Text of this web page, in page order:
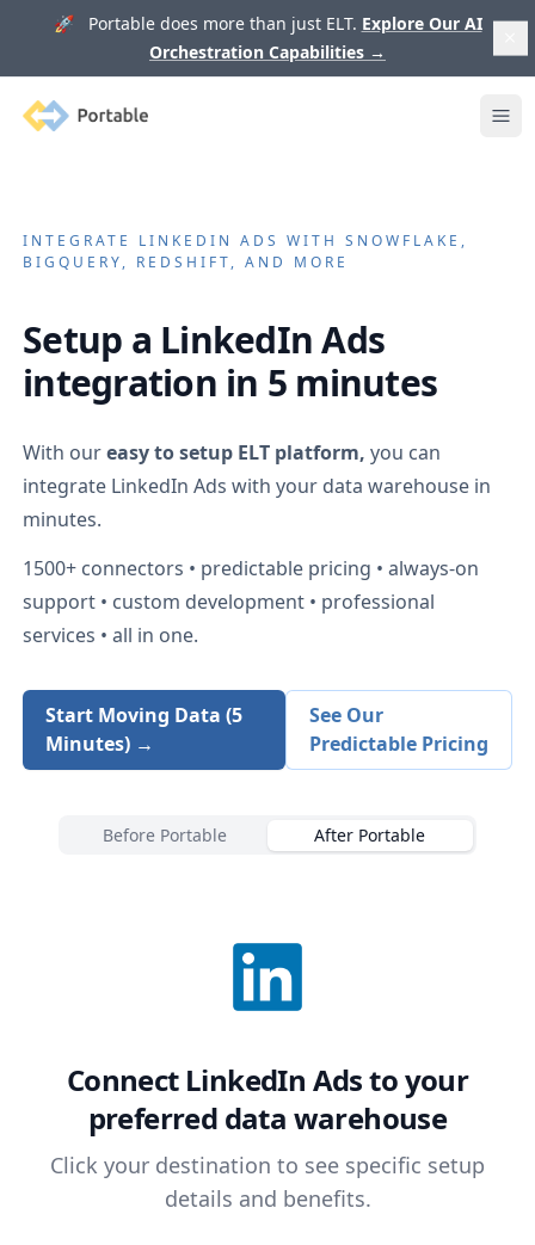
🚀 Portable does more than just ELT. Explore Our AI
Orchestration Capabilities →
Portable
INTEGRATE LINKEDIN ADS WITH SNOWFLAKE,
BIGQUERY, REDSHIFT, AND MORE
Setup a LinkedIn Ads
integration in 5 minutes
With oureasy to setup ELT platform, you can
integrate LinkedIn Ads with your data warehouse in
minutes.
1500+ connectors • predictable pricing • always-on
support • custom development • professional
services • all in one.
Start Moving Data (5
Minutes) →
See Our
Predictable Pricing
Before Portable After Portable
Connect LinkedIn Adsto your
preferred data warehouse
Click your destination to see specific setup
details and benefits.